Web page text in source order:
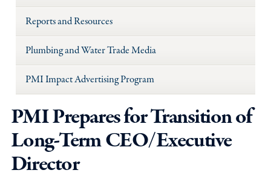
Reports and Resources
Plumbing and Water Trade Media
PMI Impact Advertising Program
PMI Prepares for Transition of
Long-Term CEO/Executive
Director